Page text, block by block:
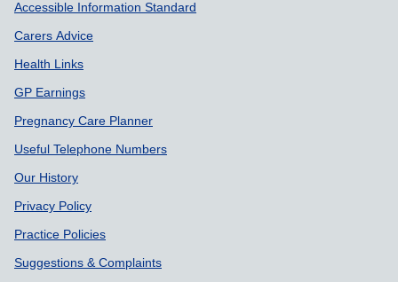
Accessible Information Standard
Carers Advice
Health Links
GP Earnings
Pregnancy Care Planner
Useful Telephone Numbers
Our History
Privacy Policy
Practice Policies
Suggestions & Complaints